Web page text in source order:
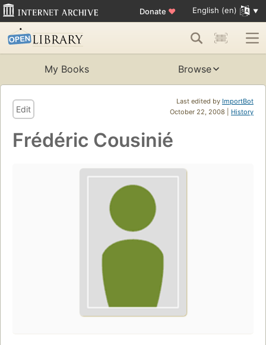
Donate ♥ English (en)
My Books Browse
Last edited by ImportBot
October 22, 2008 | History
Edit
Frédéric Cousinié